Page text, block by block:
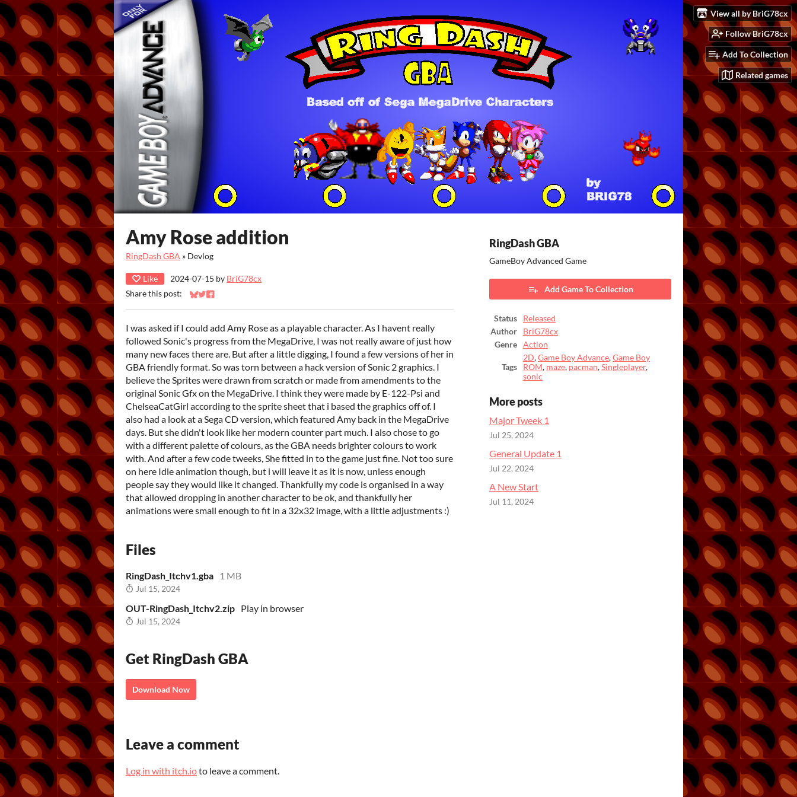
View all by BriG78cx
Follow BriG78cx
Add To Collection
Related games
Amy Rose addition
RingDash GBA » Devlog
Like 2024-07-15 by BriG78cx
Share this post:
Share on Bluesky
Share on Twitter
Share on Facebook
I was asked if I could add Amy Rose as a playable character. As I havent really
followed Sonic's progress from the MegaDrive, I was not really aware of just how
many new faces there are. But after a little digging, I found a few versions of her in
GBA friendly format. So was torn between a hack version of Sonic 2 graphics. I
believe the Sprites were drawn from scratch or made from amendments to the
original Sonic Gfx on the MegaDrive. I think they were made by E-122-Psi and
ChelseaCatGirl according to the sprite sheet that i based the graphics off of. I
also had a look at a Sega CD version, which featured Amy back in the MegaDrive
days. But she didn't look like her modern counter part much. I also chose to go
with a different palette of colours, as the GBA needs brighter colours to work
with. And after a few code tweeks, She fitted in to the game just fine. Not too sure
on here Idle animation though, but i will leave it as it is now, unless enough
people say they would like it changed. Thankfully my code is organised in a way
that allowed dropping in another character to be ok, and thankfully her
animations were small enough to fit in a 32x32 image, with a little adjustments :)
Files
RingDash_Itchv1.gba 1 MB
Jul 15, 2024
OUT-RingDash_Itchv2.zip Play in browser
Jul 15, 2024
Get RingDash GBA
Download Now
RingDash GBA
GameBoy Advanced Game
Add Game To Collection
Status
Released
Author
BriG78cx
Genre
Action
Tags
2D,Game Boy Advance,Game Boy
ROM, maze, pacman,Singleplayer,
sonic
More posts
Major Tweek 1
Jul 25, 2024
General Update 1
Jul 22, 2024
A New Start
Jul 11, 2024
Leave a comment
Log in with itch.ioto leave a comment.